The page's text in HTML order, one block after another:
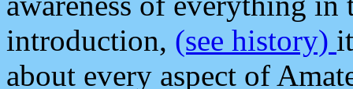
introduction, (see history)
about every aspect of